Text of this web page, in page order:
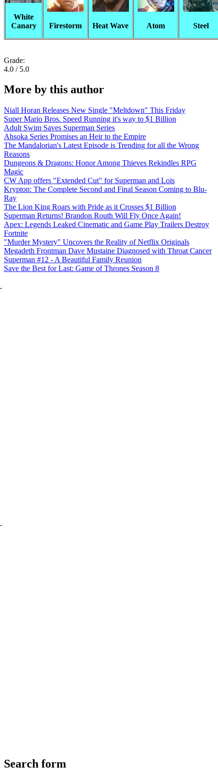
White
Canary
Firestorm Heat Wave Atom Steel
Grade:
4.0 / 5.0
More by this author
Niall Horan Releases New Single "Meltdown" This Friday
Super Mario Bros. Speed Running it's way to $1 Billion
Adult Swim Saves Superman Series
Ahsoka Series Promises an Heir to the Empire
The Mandalorian's Latest Episode is Trending for all the Wrong
Reasons
Dungeons & Dragons: Honor Among Thieves Rekindles RPG
Magic
CW App offers "Extended Cut" for Superman and Lois
Krypton: The Complete Second and Final Season Coming to Blu-
Ray
The Lion King Roars with Pride as it Crosses $1 Billion
Superman Returns! Brandon Routh Will Fly Once Again!
Apex: Legends Leaked Cinematic and Game Play Trailers Destroy
Fortnite
"Murder Mystery" Uncovers the Reality of Netflix Originals
Megadeth Frontman Dave Mustaine Diagnosed with Throat Cancer
Superman #12 - A Beautiful Family Reunion
Save the Best for Last: Game of Thrones Season 8
Search form